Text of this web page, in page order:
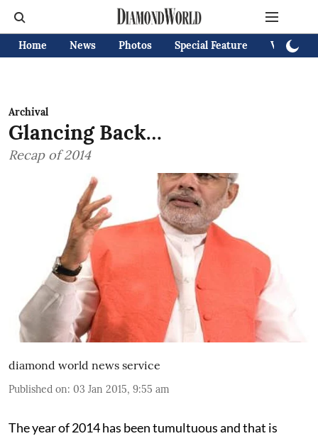
Home News Photos Special Feature Videos
Archival
Glancing Back…
Recap of 2014
diamond world news service
Published on: 03 Jan 2015, 9:55 am
The year of 2014 has been tumultuous and that is